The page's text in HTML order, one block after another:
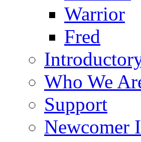
Warrior
Fred
Who We
Support
Newcomer